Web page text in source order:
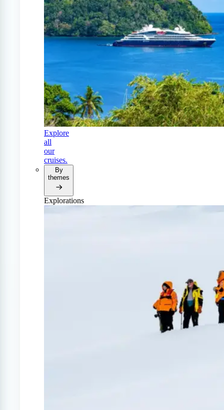
Explore
all
our
cruises.
By
themes
Explorations